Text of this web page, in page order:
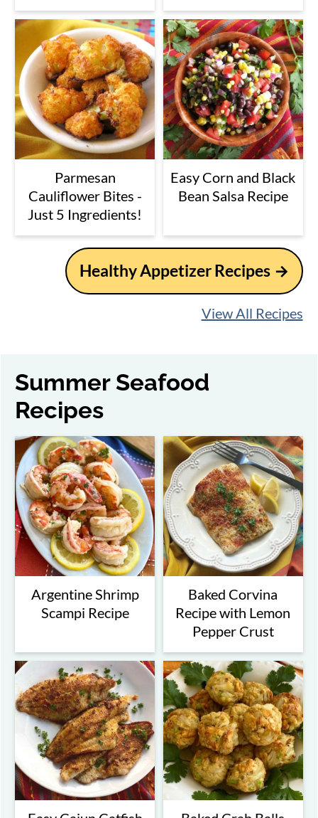
Parmesan
Cauliflower Bites -
Just 5 Ingredients!
Easy Corn and Black
Bean Salsa Recipe
Healthy Appetizer Recipes
View All Recipes
Summer Seafood
Recipes
Argentine Shrimp
Scampi Recipe
Baked Corvina
Recipe with Lemon
Pepper Crust